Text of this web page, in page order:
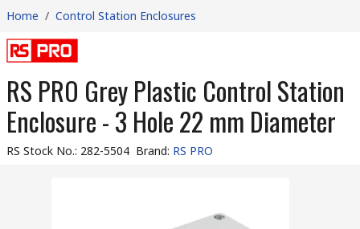
Home / Control Station Enclosures
RS PRO Grey Plastic Control Station
Enclosure - 3 Hole 22 mm Diameter
RS Stock No.: 282-5504 Brand: RS PRO